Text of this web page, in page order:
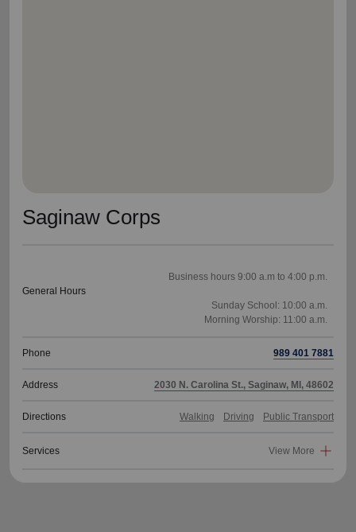
Saginaw Corps
General Hours
Business hours 9:00 a.m to 4:00 p.m.
Sunday School: 10:00 a.m.
Phone 989 401 7881
Address 2030 N. Carolina St., Saginaw, MI, 48602
Directions Walking Driving Public Transport
Services View More